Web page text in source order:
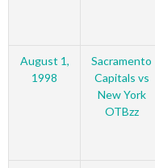
August 1,
1998
Sacramento
Capitals vs
New York
OTBzz